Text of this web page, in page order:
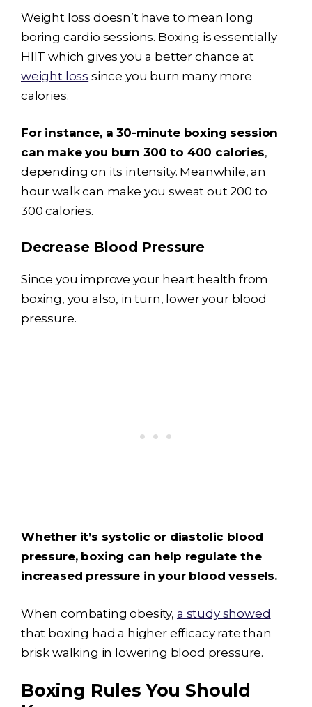
Weight loss doesn’t have to mean long
boring cardio sessions. Boxing is essentially
HIIT which gives you a better chance at
weight loss since you burn many more
calories.
For instance, a 30-minute boxing session
can make you burn 300 to 400 calories,
depending on its intensity. Meanwhile, an
hour walk can make you sweat out 200 to
300 calories.
Decrease Blood Pressure
Since you improve your heart health from
boxing, you also, in turn, lower your blood
pressure.
Whether it’s systolic or diastolic blood
pressure, boxing can help regulate the
increased pressure in your blood vessels.
When combating obesity, a study showed
that boxing had a higher efficacy rate than
brisk walking in lowering blood pressure.
Boxing Rules You Should